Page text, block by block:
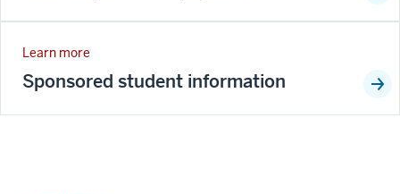
Learn more
Sponsored student information